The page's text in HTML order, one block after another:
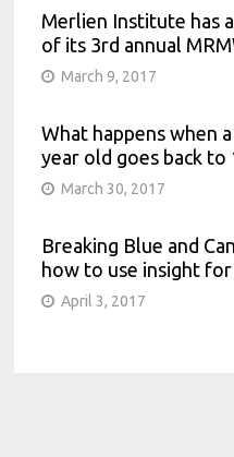
Merlien Institute has
of its 3rd annual
March 9, 2017
What happens when
year old goes back to
March 30, 2017
Breaking Blue and
how to use insight
April 3, 2017